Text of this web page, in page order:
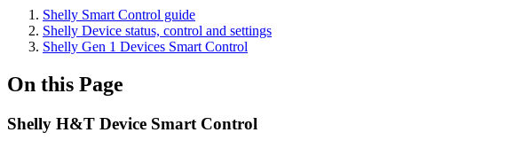
Shelly Smart Control guide
Shelly Device status, control and settings
Shelly Gen 1 Devices Smart Control
On this Page
Shelly H&T Device Smart Control